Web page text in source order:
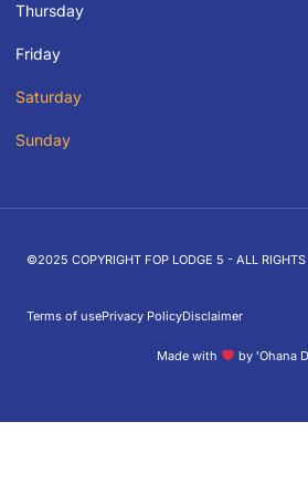
Thursday
Friday
Saturday
Sunday
©2025 COPYRIGHT FOP LODGE 5 - ALL RIGHTS
Terms of usePrivacy PolicyDisclaimer
Made with by ʻOhana